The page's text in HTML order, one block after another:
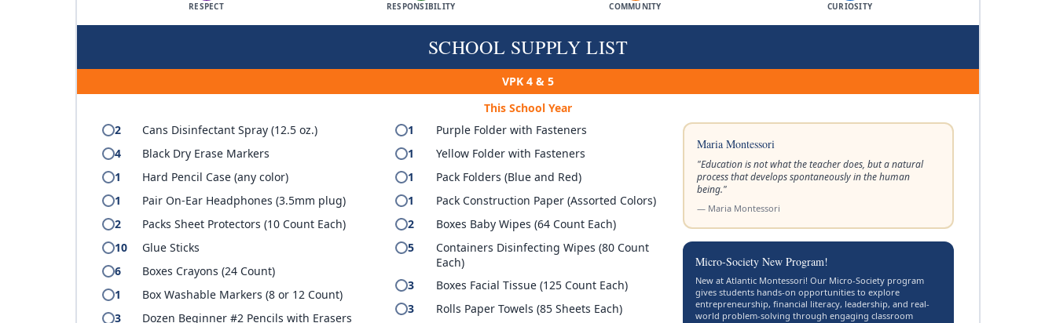
RESPECT RESPONSIBILITY COMMUNITY CURIOSITY
SCHOOL SUPPLY LIST
VPK 4 & 5
This School Year
2
Cans Disinfectant Spray (12.5 oz.)
4
Black Dry Erase Markers
1
Hard Pencil Case (any color)
1
Pair On-Ear Headphones (3.5mm plug)
2
Packs Sheet Protectors (10 Count Each)
10
Glue Sticks
6
Boxes Crayons (24 Count)
1
Box Washable Markers (8 or 12 Count)
3
Dozen Beginner #2 Pencils with Erasers
1
Purple Folder with Fasteners
1
Yellow Folder with Fasteners
1
Pack Folders (Blue and Red)
1
Pack Construction Paper (Assorted Colors)
2
Boxes Baby Wipes (64 Count Each)
5
Containers Disinfecting Wipes (80 Count
Each)
3
Boxes Facial Tissue (125 Count Each)
3
Rolls Paper Towels (85 Sheets Each)
Maria Montessori
"Education is not what the teacher does, but a natural
process that develops spontaneously in the human
being."
— Maria Montessori
Micro-Society New Program!
New at Atlantic Montessori! Our Micro-Society program
gives students hands-on opportunities to explore
entrepreneurship, financial literacy, leadership, and real-
world problem-solving through engaging classroom